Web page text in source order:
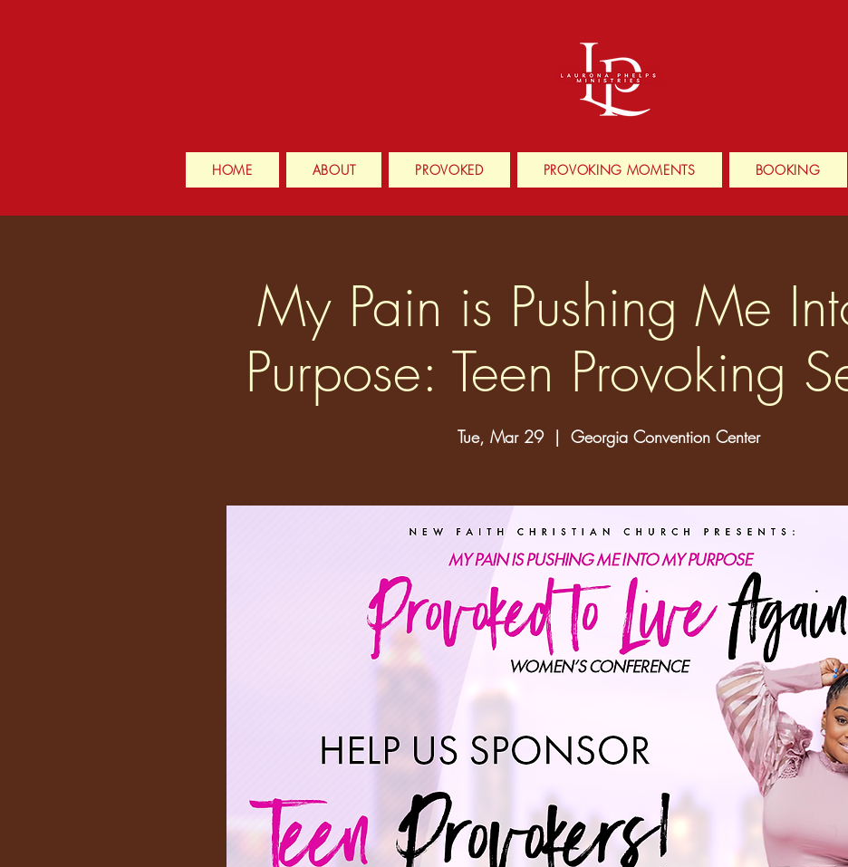
HOME ABOUT PROVOKED PROVOKING MOMENTS BOOKING
My Pain is Pushing Me
Purpose: Teen Provoking
Tue, Mar 29
  |
Georgia Convention Center